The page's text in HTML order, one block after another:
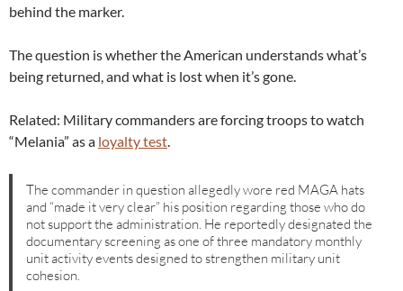
behind the marker.
The question is whether the American understands what’s
being returned, and what is lost when it’s gone.
Related: Military commanders are forcing troops to watch
“Melania” as a loyalty test.
The commander in question allegedly wore red MAGA hats
and “made it very clear” his position regarding those who do
not support the administration. He reportedly designated the
documentary screening as one of three mandatory monthly
unit activity events designed to strengthen military unit
cohesion.